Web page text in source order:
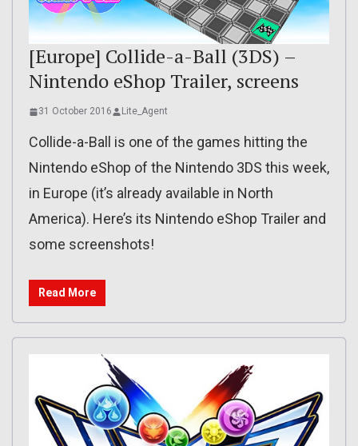
[Europe] Collide-a-Ball (3DS) –
Nintendo eShop Trailer, screens
31 October 2016 Lite_Agent
Collide-a-Ball is one of the games hitting the
Nintendo eShop of the Nintendo 3DS this week,
in Europe (it’s already available in North
America). Here’s its Nintendo eShop Trailer and
some screenshots!
Read More